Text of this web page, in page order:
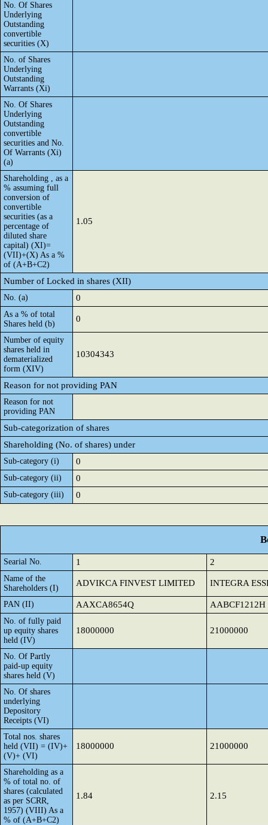
No. Of Shares
Underlying
Outstanding
convertible
securities (X)
No. of Shares
Underlying
Outstanding
Warrants (Xi)
No. Of Shares
Underlying
Outstanding
convertible
securities and No.
Of Warrants (Xi)
(a)
Shareholding , as a
% assuming full
conversion of
convertible
securities (as a
percentage of
diluted share
capital) (XI)=
(VII)+(X) As a %
of (A+B+C2)
1.05
Number of Locked in shares (XII)
No. (a) 0
As a % of total
Shares held (b)
0
Number of equity
shares held in
dematerialized
form (XIV)
10304343
Reason for not providing PAN
Reason for not
providing PAN
Sub-categorization of shares
Shareholding (No. of shares) under
Sub-category (i) 0
Sub-category (ii) 0
Sub-category (iii) 0
Searial No. 1 2
Name of the
Shareholders (I)
ADVIKCA FINVEST LIMITED INTEGRA
PAN (II) AAXCA8654Q AABCF1212H
No. of fully paid
up equity shares
held (IV)
18000000 21000000
No. Of Partly
paid-up equity
shares held (V)
No. Of shares
underlying
Depository
Receipts (VI)
Total nos. shares
held (VII) = (IV)+
(V)+ (VI)
18000000 21000000
Shareholding as a
% of total no. of
shares (calculated
as per SCRR,
1957) (VIII) As a
% of (A+B+C2)
1.84 2.15